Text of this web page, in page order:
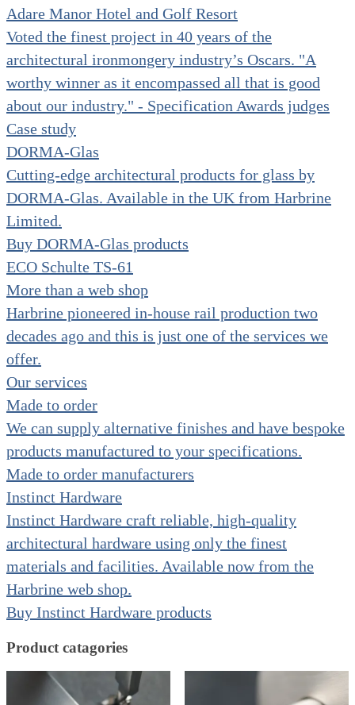
Adare Manor Hotel and Golf Resort
Voted the finest project in 40 years of the
architectural ironmongery industry’s Oscars. "A
worthy winner as it encompassed all that is good
about our industry." - Specification Awards judges
Case study
DORMA-Glas
Cutting-edge architectural products for glass by
DORMA-Glas. Available in the UK from Harbrine
Limited.
Buy DORMA-Glas products
ECO Schulte TS-61
More than a web shop
Harbrine pioneered in-house rail production two
decades ago and this is just one of the services we
offer.
Our services
Made to order
We can supply alternative finishes and have bespoke
products manufactured to your specifications.
Made to order manufacturers
Instinct Hardware
Instinct Hardware craft reliable, high-quality
architectural hardware using only the finest
materials and facilities. Available now from the
Harbrine web shop.
Buy Instinct Hardware products
Product catagories